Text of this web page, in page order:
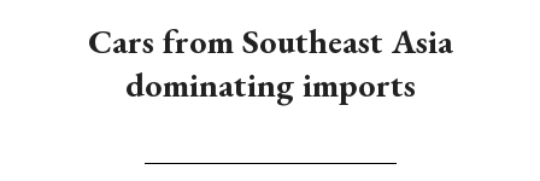
Cars from Southeast Asia
dominating imports